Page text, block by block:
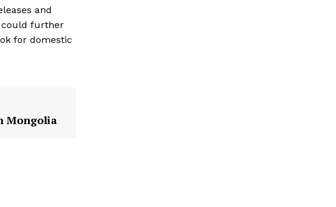
and
could further
for domestic
Mongolia